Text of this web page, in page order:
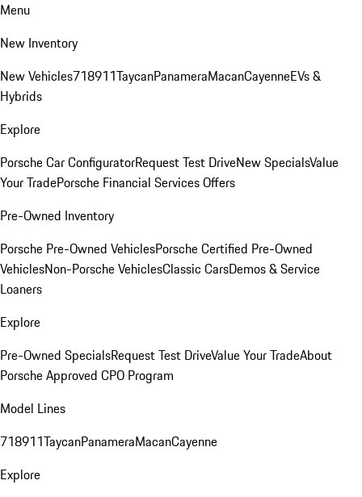
Menu
New Inventory
New Vehicles718911TaycanPanameraMacanCayenneEVs &
Hybrids
Explore
Porsche Car ConfiguratorRequest Test DriveNew SpecialsValue
Your TradePorsche Financial Services Offers
Pre-Owned Inventory
Porsche Pre-Owned VehiclesPorsche Certified Pre-Owned
VehiclesNon-Porsche VehiclesClassic CarsDemos & Service
Loaners
Explore
Pre-Owned SpecialsRequest Test DriveValue Your TradeAbout
Porsche Approved CPO Program
Model Lines
718911TaycanPanameraMacanCayenne
Explore